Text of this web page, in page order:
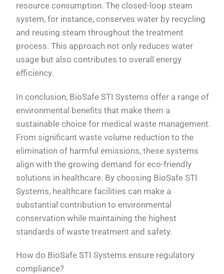
resource consumption. The closed-loop steam
system, for instance, conserves water by recycling
and reusing steam throughout the treatment
process. This approach not only reduces water
usage but also contributes to overall energy
efficiency.
In conclusion, BioSafe STI Systems offer a range of
environmental benefits that make them a
sustainable choice for medical waste management.
From significant waste volume reduction to the
elimination of harmful emissions, these systems
align with the growing demand for eco-friendly
solutions in healthcare. By choosing BioSafe STI
Systems, healthcare facilities can make a
substantial contribution to environmental
conservation while maintaining the highest
standards of waste treatment and safety.
How do BioSafe STI Systems ensure regulatory
compliance?